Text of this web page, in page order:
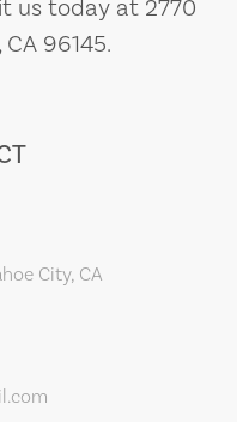
us today at 2770
96145.
City, CA